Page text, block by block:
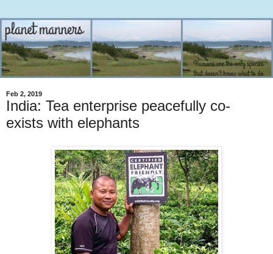
Feb 2, 2019
India: Tea enterprise peacefully co-
exists with elephants